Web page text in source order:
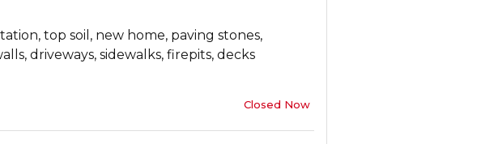
top soil, new home, paving stones,
driveways, sidewalks, firepits, decks
Closed Now